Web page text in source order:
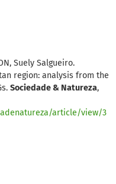
Suely Salgueiro.
region: analysis from the
Sociedade & Natureza,
article/view/3